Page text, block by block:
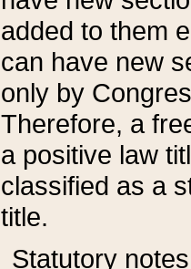
added to them
can have new
only by
Therefore, a
a positive law
classified as a
title.
Statutory